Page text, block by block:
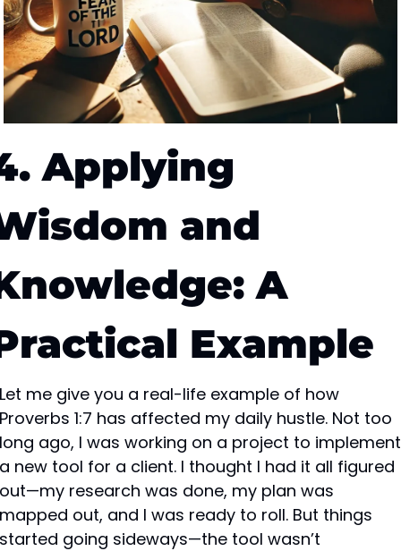
Applying
and
A
Example
Let me give you a real-life example of how
Proverbs 1:7 has affected my daily hustle. Not too
long ago, I was working on a project to implement
a new tool for a client. I thought I had it all figured
out—my research was done, my plan was
mapped out, and I was ready to roll. But things
started going sideways—the tool wasn’t